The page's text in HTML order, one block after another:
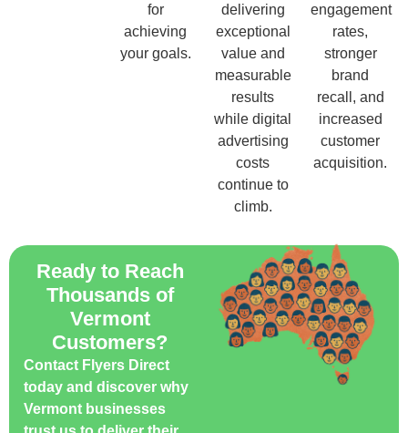
for
achieving
your goals.
delivering
exceptional
value and
measurable
results
while digital
advertising
costs
continue to
climb.
engagement
rates,
stronger
brand
recall, and
increased
customer
acquisition.
Ready to Reach
Thousands of
Vermont
Customers?
Contact Flyers Direct
today and discover why
Vermont businesses